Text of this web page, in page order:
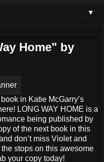
▼
Home" by
in Katie McGarry’s
LONG WAY HOME is a
being published by
of the next book in this
don’t miss Violet and
stops on this awesome
your copy today!